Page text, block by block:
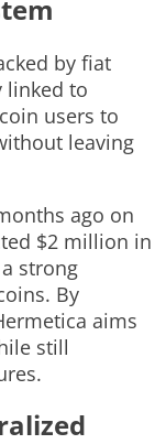
by fiat
linked to
users to
leaving
ago on
$2 million in
strong
By
aims
still